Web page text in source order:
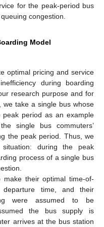
for the peak-period bus
congestion.
Model
optimal pricing and service
during boarding
research purpose and for
we take a single bus whose
period as an example
single bus commuters’
the peak period. Thus, we
during the peak
process of a single bus
make their optimal time-of-
time, and their
were assumed to be
the bus supply is
arrives at the bus station